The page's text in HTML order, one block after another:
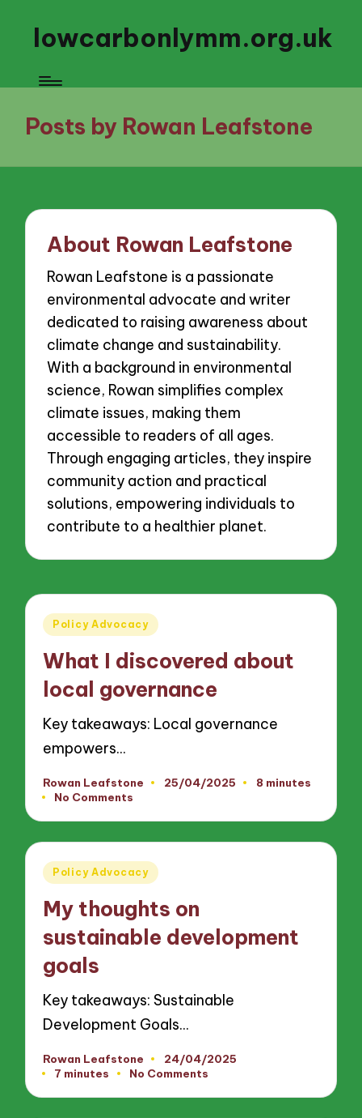
lowcarbonlymm.org.uk
Posts by Rowan Leafstone
About Rowan Leafstone
Rowan Leafstone is a passionate
environmental advocate and writer
dedicated to raising awareness about
climate change and sustainability.
With a background in environmental
science, Rowan simplifies complex
climate issues, making them
accessible to readers of all ages.
Through engaging articles, they inspire
community action and practical
solutions, empowering individuals to
contribute to a healthier planet.
Posted
Policy Advocacy
What I discovered about
local governance
Key takeaways: Local governance
empowers…
Posted
by
Rowan Leafstone 25/04/2025
8 minutes
No Comments
Posted
Policy Advocacy
My thoughts on
sustainable development
goals
Key takeaways: Sustainable
Development Goals…
Posted
by
Rowan Leafstone
24/04/2025
7 minutes
No Comments